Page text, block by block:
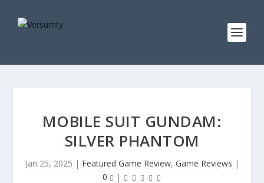
MOBILE SUIT GUNDAM:
SILVER PHANTOM
Jan 25, 2025 | Featured Game Review, Game Reviews |
0
|